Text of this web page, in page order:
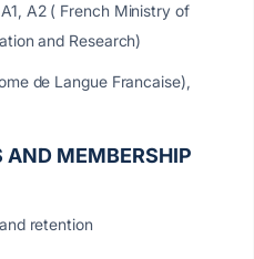
A2 ( French Ministry of
and Research)
de Langue Francaise),
AND MEMBERSHIP
retention